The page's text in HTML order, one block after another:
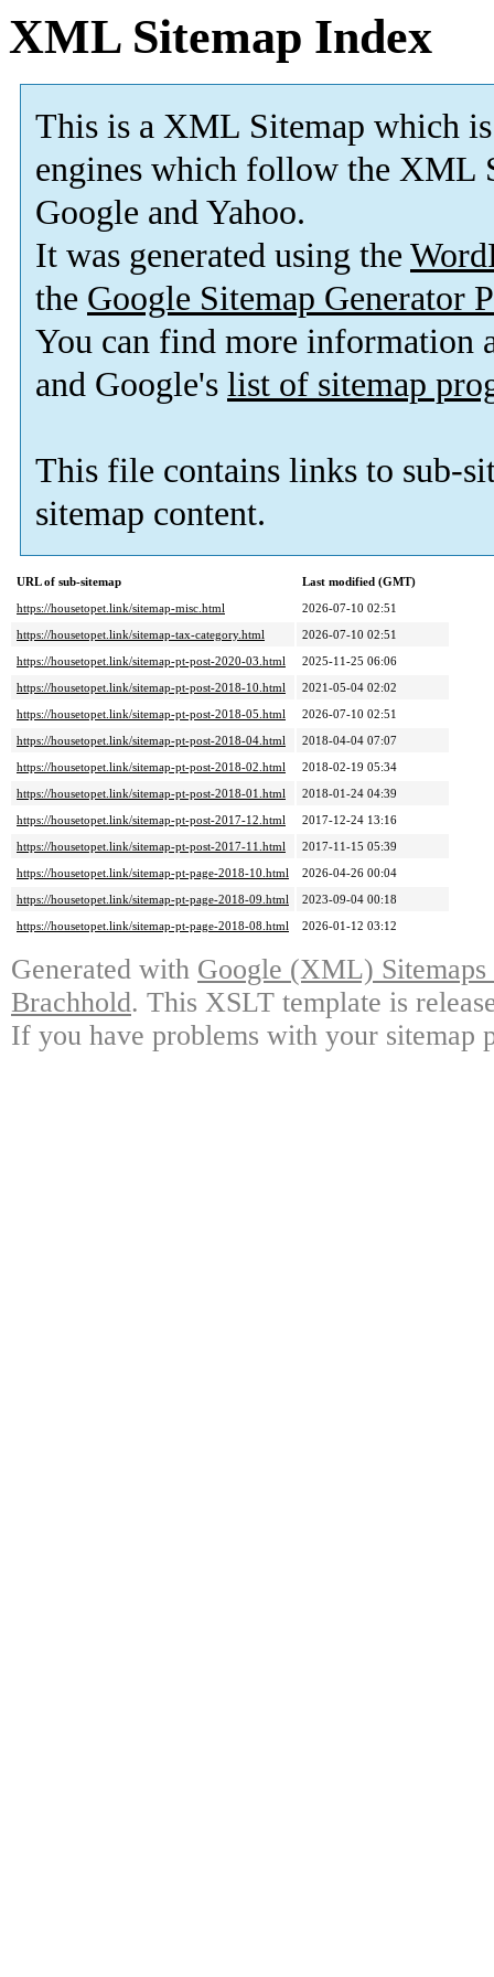
XML Sitemap Index
This is a XML Sitemap which is
engines which follow the XML
Google and Yahoo.
It was generated using the
the Google Sitemap Generator
You can find more information
and Google's list of sitemap
This file contains links to sub-
sitemap content.
URL of sub-sitemap
Last modified (GMT)
https://housetopet.link/sitemap-misc.html
2026-07-10 02:51
https://housetopet.link/sitemap-tax-category.html
2026-07-10 02:51
https://housetopet.link/sitemap-pt-post-2020-03.html
2025-11-25 06:06
https://housetopet.link/sitemap-pt-post-2018-10.html
2021-05-04 02:02
https://housetopet.link/sitemap-pt-post-2018-05.html
2026-07-10 02:51
https://housetopet.link/sitemap-pt-post-2018-04.html
2018-04-04 07:07
https://housetopet.link/sitemap-pt-post-2018-02.html
2018-02-19 05:34
https://housetopet.link/sitemap-pt-post-2018-01.html
2018-01-24 04:39
https://housetopet.link/sitemap-pt-post-2017-12.html
2017-12-24 13:16
https://housetopet.link/sitemap-pt-post-2017-11.html
2017-11-15 05:39
https://housetopet.link/sitemap-pt-page-2018-10.html
2026-04-26 00:04
https://housetopet.link/sitemap-pt-page-2018-09.html
2023-09-04 00:18
https://housetopet.link/sitemap-pt-page-2018-08.html
2026-01-12 03:12
Generated with Google (XML)
Brachhold. This XSLT template is
If you have problems with your sitemap